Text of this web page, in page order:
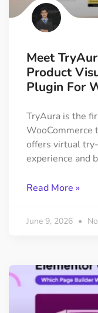
Meet
Product
Plugin For
TryAura is the
WooCommerce
offers virtual
experience and
Read More »
June 9, 2026